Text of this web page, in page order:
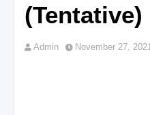
(Tentative)
Admin November 27, 2021